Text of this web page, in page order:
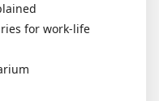
for work-life